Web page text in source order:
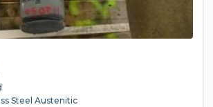
Steel Austenitic